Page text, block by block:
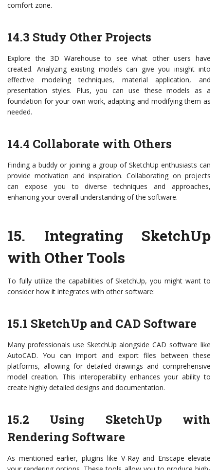
comfort zone.
14.3 Study Other Projects
Explore the 3D Warehouse to see what other users have
created. Analyzing existing models can give you insight into
effective modeling techniques, material application, and
presentation styles. Plus, you can use these models as a
foundation for your own work, adapting and modifying them as
needed.
14.4 Collaborate with Others
Finding a buddy or joining a group of SketchUp enthusiasts can
provide motivation and inspiration. Collaborating on projects
can expose you to diverse techniques and approaches,
enhancing your overall understanding of the software.
15. Integrating SketchUp
with Other Tools
To fully utilize the capabilities of SketchUp, you might want to
consider how it integrates with other software:
15.1 SketchUp and CAD Software
Many professionals use SketchUp alongside CAD software like
AutoCAD. You can import and export files between these
platforms, allowing for detailed drawings and comprehensive
model creation. This interoperability enhances your ability to
create highly detailed designs and documentation.
15.2 Using SketchUp with
Rendering Software
As mentioned earlier, plugins like V-Ray and Enscape elevate